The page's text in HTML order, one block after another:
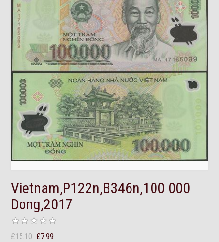
Vietnam,P122n,B346n,100 000
Dong,2017
£15.10 £7.99